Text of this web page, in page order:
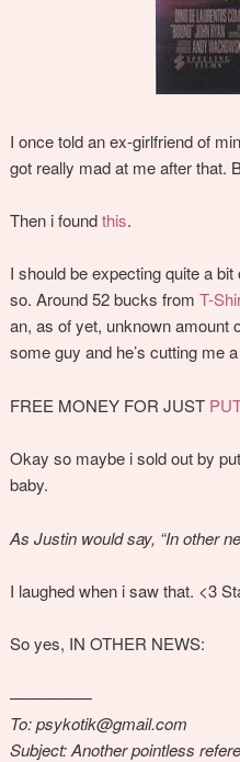
I once told an ex-girlfriend of
got really mad at me after that.
Then i foundthis.
I should be expecting quite a
so. Around 52 bucks from T-
an, as of yet, unknown amount
some guy and he’s cutting me
FREE MONEY FOR JUST
Okay so maybe i sold out by
baby.
As Justin would say, “In other
I laughed when i saw that. <3
So yes, IN OTHER NEWS:
—————
To: psykotik@gmail.com
Subject: Another pointless